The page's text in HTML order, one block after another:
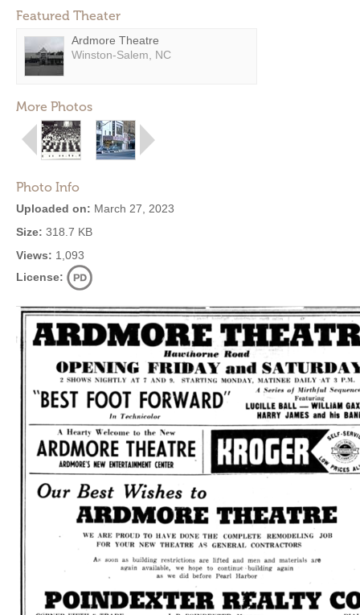
Featured Theater
Ardmore Theatre
Winston-Salem, NC
More Photos
Photo Info
Uploaded on: March 27, 2023
Size: 318.7 KB
Views: 1,093
License: